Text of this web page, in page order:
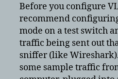
Before you configure
recommend
mode on a test switch
traffic being sent out
sniffer (like
some sample traffic